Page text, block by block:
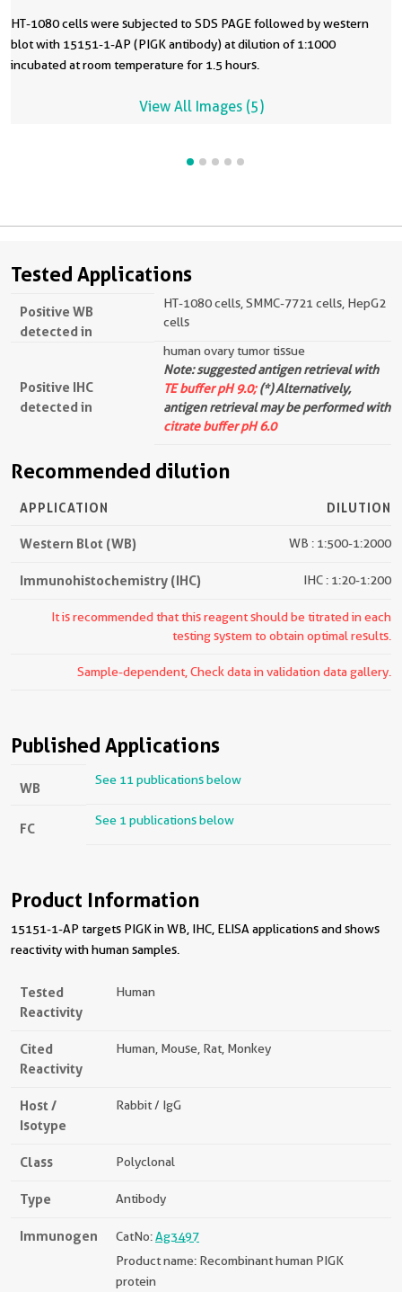
HT-1080 cells were subjected to SDS PAGE followed by western
blot with 15151-1-AP (PIGK antibody) at dilution of 1:1000
incubated at room temperature for 1.5 hours.
View All Images (5)
Tested Applications
Positive WB
detected in
HT-1080 cells, SMMC-7721 cells, HepG2
cells
Positive IHC
detected in
human ovary tumor tissue
Note: suggested antigen retrieval with
TE buffer pH 9.0;(*) Alternatively,
antigen retrieval may be performed with
citrate buffer pH 6.0
Recommended dilution
APPLICATION DILUTION
Western Blot (WB) WB : 1:500-1:2000
Immunohistochemistry (IHC) IHC : 1:20-1:200
It is recommended that this reagent should be titrated in each
testing system to obtain optimal results.
Sample-dependent, Check data in validation data gallery.
Published Applications
WB See 11 publications below
FC See 1 publications below
Product Information
15151-1-AP targets PIGK in WB, IHC, ELISA applications and shows
reactivity with human samples.
Tested
Reactivity
Human
Cited
Reactivity
Human, Mouse, Rat, Monkey
Host /
Isotype
Rabbit / IgG
Class Polyclonal
Type Antibody
Immunogen CatNo:Ag3497
Product name: Recombinant human PIGK
protein